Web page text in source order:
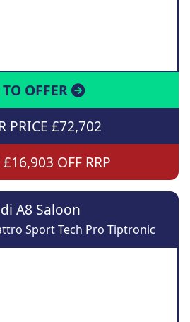
OFFER
PRICE £72,702
£16,903 OFF RRP
A8 Saloon
Sport Tech Pro Tiptronic